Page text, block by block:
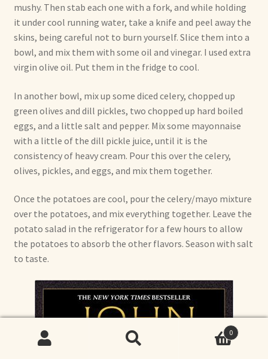
mushy. Then stab each one with a fork, and while holding
it under cool running water, take a knife and peel away the
skins, being careful not to burn yourself. Slice them into a
bowl, and mix them with some oil and vinegar. I used extra
virgin olive oil. Put them in the fridge to cool.
In another bowl, mix up some diced celery, chopped up
green olives and dill pickles, two chopped up hard boiled
eggs, and a little salt and pepper. Mix some mayonnaise
with a little of the dill pickle juice, until it is the
consistency of heavy cream. Pour this over the celery,
olives, pickles, and eggs, and mix them together.
Once the potatoes are cool, pour the celery/mayo mixture
over the potatoes, and mix everything together. Leave the
potato salad in the refrigerator for a few hours to allow
the potatoes to absorb the other flavors. Season with salt
to taste.
0